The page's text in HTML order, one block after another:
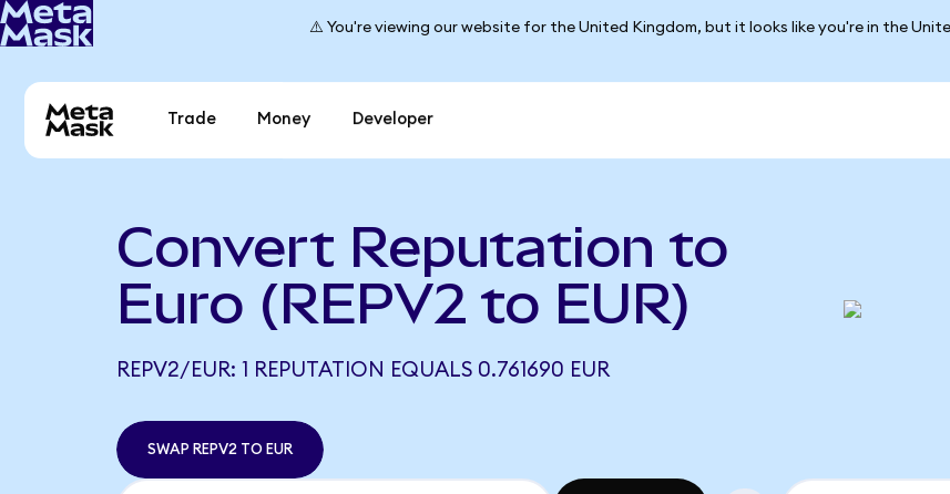
⚠️ You're viewing our website for the United Kingdom, but it looks like you're in the
Trade Money Developer
Convert Reputation to
Euro (REPV2 to EUR)
REPV2/EUR: 1 REPUTATION EQUALS 0.761690 EUR
SWAP REPV2 TO EUR